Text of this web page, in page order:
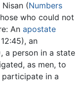
(Numbers
who could not
An apostate
an
a person in a state
as men, to
participate in a